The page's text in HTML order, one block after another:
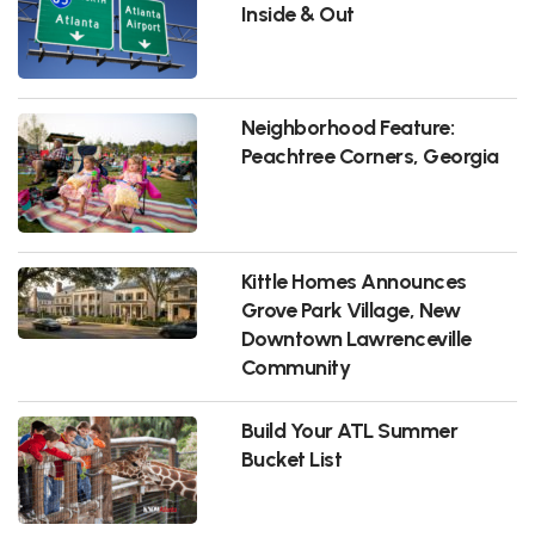
Inside & Out
Neighborhood Feature:
Peachtree Corners, Georgia
Kittle Homes Announces
Grove Park Village, New
Downtown Lawrenceville
Community
Build Your ATL Summer
Bucket List